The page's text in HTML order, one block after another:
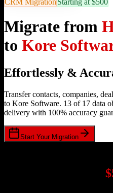
Migrate from
to Kore
Effortlessly &
Transfer contacts, companies,
to Kore Software. 13 of 17 data
delivery with 100% accuracy
Start Your Migration